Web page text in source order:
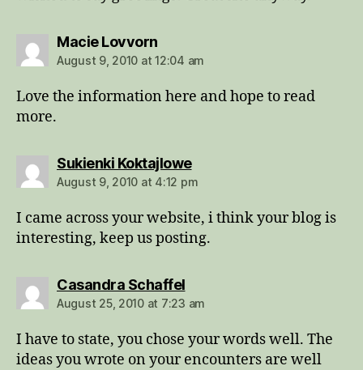
Macie Lovvornsays:
August 9, 2010 at 12:04 am
Love the information here and hope to read
more.
Sukienki Koktajlowesays:
August 9, 2010 at 4:12 pm
I came across your website, i think your blog is
interesting, keep us posting.
Casandra Schaffelsays:
August 25, 2010 at 7:23 am
I have to state, you chose your words well. The
ideas you wrote on your encounters are well